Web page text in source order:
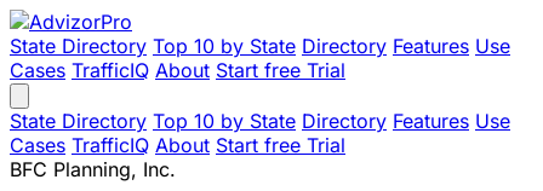
State Directory Top 10 by State Directory Features Use
Cases TrafficIQ About Start free Trial
State Directory Top 10 by State Directory Features Use
Cases TrafficIQ About Start free Trial
BFC Planning, Inc.